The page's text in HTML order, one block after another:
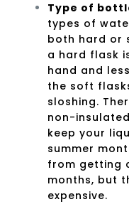
Type of
types of
both hard or
a hard flask
hand and
the soft
sloshing.
non-
keep your
summer
from getting
months, but
expensive.